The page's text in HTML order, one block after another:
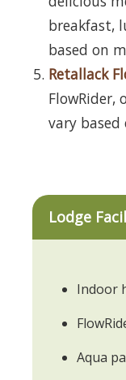
breakfast,
based on
Retallack
FlowRider,
vary based
Lodge
Indoor
Aqua